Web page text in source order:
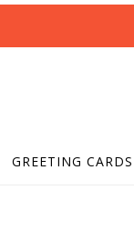
GREETING CARDS